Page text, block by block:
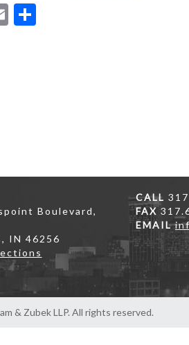
Email
Boulevard,
IN 46256
CALL
FAX
EMAIL
& Zubek LLP. All rights reserved.